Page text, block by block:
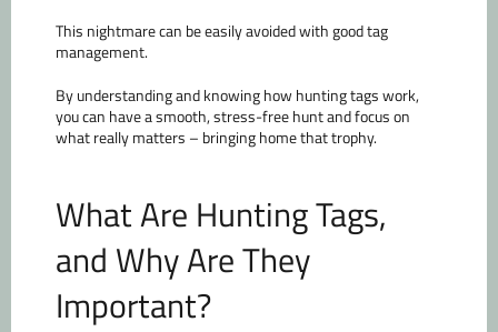
This nightmare can be easily avoided with good tag
management.
By understanding and knowing how hunting tags work,
you can have a smooth, stress-free hunt and focus on
what really matters – bringing home that trophy.
What Are Hunting Tags,
and Why Are They
Important?